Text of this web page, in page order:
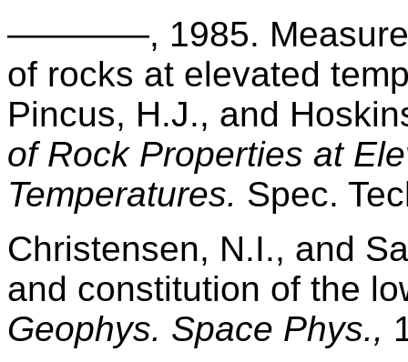
————, 1985.
of rocks at elevated
Pincus, H.J., and
of Rock Properties at
Temperatures. Spec.
Christensen, N.I., and
and constitution of the
Geophys. Space Phys.,